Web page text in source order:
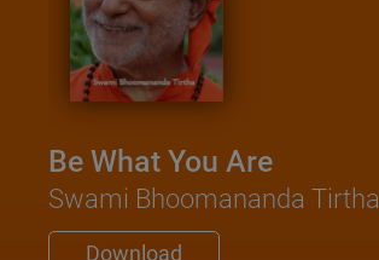
Be What You Are
Swami Bhoomananda Tirtha
Download